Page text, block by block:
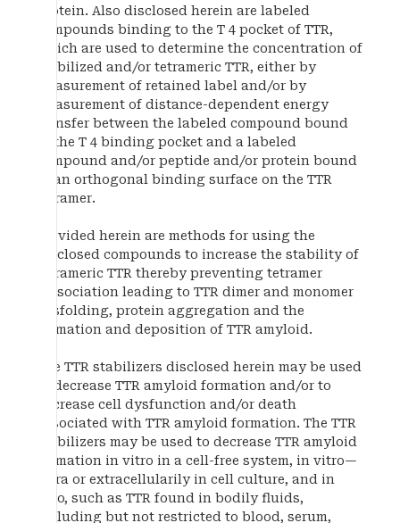
protein. Also disclosed herein are labeled
compounds binding to the T 4 pocket of TTR,
which are used to determine the concentration of
stabilized and/or tetrameric TTR, either by
measurement of retained label and/or by
measurement of distance-dependent energy
transfer between the labeled compound bound
to the T 4 binding pocket and a labeled
compound and/or peptide and/or protein bound
to an orthogonal binding surface on the TTR
tetramer.
Provided herein are methods for using the
disclosed compounds to increase the stability of
tetrameric TTR thereby preventing tetramer
dissociation leading to TTR dimer and monomer
misfolding, protein aggregation and the
formation and deposition of TTR amyloid.
The TTR stabilizers disclosed herein may be used
to decrease TTR amyloid formation and/or to
decrease cell dysfunction and/or death
associated with TTR amyloid formation. The TTR
stabilizers may be used to decrease TTR amyloid
formation in vitro in a cell-free system, in vitro—
intra or extracellularily in cell culture, and in
vivo, such as TTR found in bodily fluids,
including but not restricted to blood, serum,